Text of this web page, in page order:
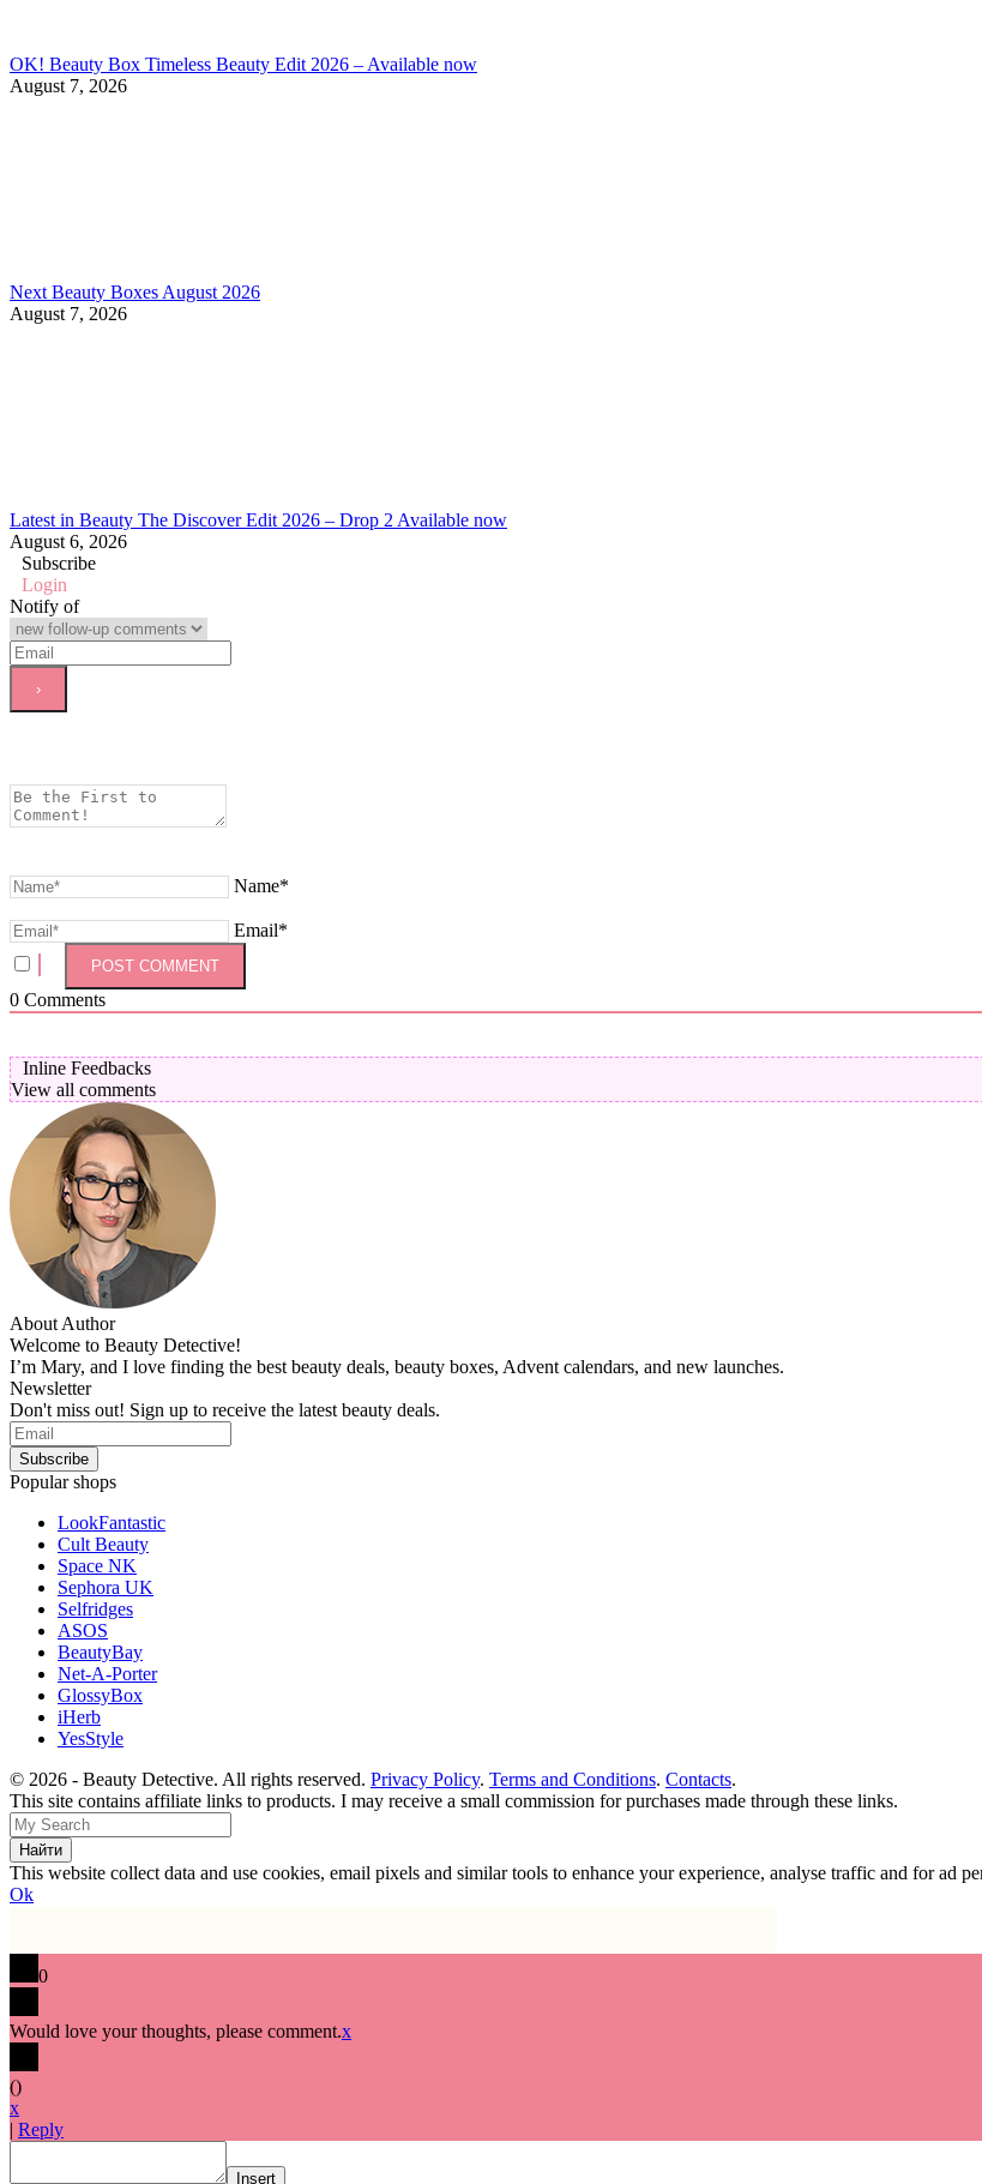
OK! Beauty Box Timeless Beauty Edit 2026 – Available now
August 7, 2026
Next Beauty Boxes August 2026
August 7, 2026
Latest in Beauty The Discover Edit 2026 – Drop 2 Available now
August 6, 2026
Subscribe
Login
Notify of
Name*
Email*
0 Comments
Inline Feedbacks
View all comments
About Author
Welcome to Beauty Detective!
I’m Mary, and I love finding the best beauty deals, beauty boxes, Advent calendars, and new launches.
Newsletter
Don't miss out! Sign up to receive the latest beauty deals.
Popular shops
LookFantastic
Cult Beauty
Space NK
Sephora UK
Selfridges
ASOS
BeautyBay
Net-A-Porter
GlossyBox
iHerb
YesStyle
© 2026 - Beauty Detective. All rights reserved. Privacy Policy. Terms and Conditions. Contacts.
This site contains affiliate links to products. I may receive a small commission for purchases made through these links.
This website collect data and use cookies, email pixels and similar tools to enhance your experience, analyse traffic and for ad
Ok
0
Would love your thoughts, please comment.x
()
x
| Reply
Insert